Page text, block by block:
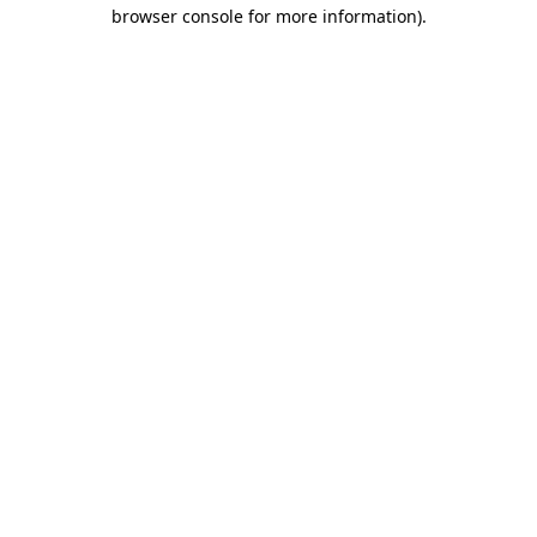
browser console for more information).